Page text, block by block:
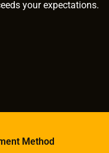
your expectations.
Method